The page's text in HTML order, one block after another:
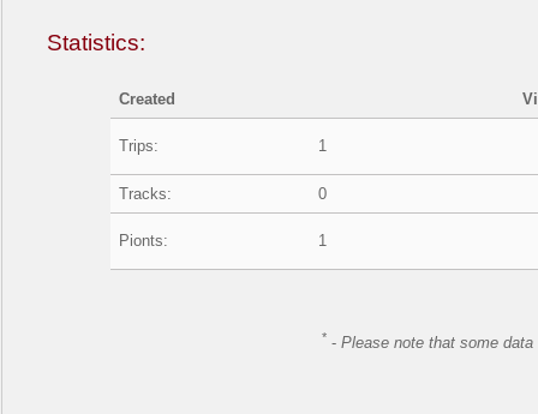
Statistics:
Created
Trips: 1
Tracks: 0
Pionts: 1
* -Please note that some